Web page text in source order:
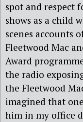
spot and respect
shows as a child
scenes accounts
Fleetwood Mac
Award
the radio
the Fleetwood
imagined that
him in my office